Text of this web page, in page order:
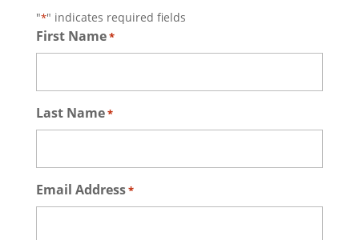
"*" indicates required fields
First Name*
Last Name*
Email Address*